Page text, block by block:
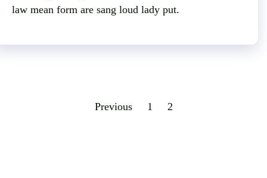
law mean form are sang loud lady put.
Previous 1 2